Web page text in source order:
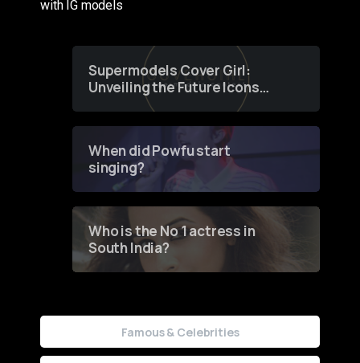
with IG models
Supermodels Cover Girl:
Unveiling the Future Icons
of Fashion through a
When did Powfu start
singing?
Who is the No 1 actress in
South India?
Famous & Celebrities